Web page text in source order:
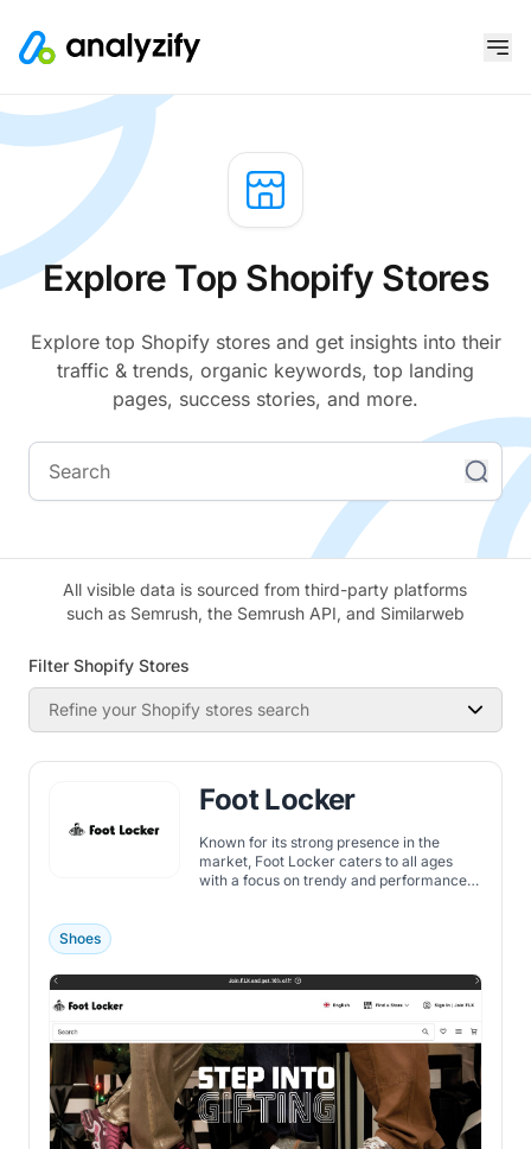
Explore Top Shopify Stores
Explore top Shopify stores and get insights into their
traffic & trends, organic keywords, top landing
pages, success stories, and more.
All visible data is sourced from third-party platforms
such as Semrush, the Semrush API, and Similarweb
Filter Shopify Stores
Refine your Shopify stores search
Foot Locker
Known for its strong presence in the
market, Foot Locker caters to all ages
with a focus on trendy and performance-
Shoes